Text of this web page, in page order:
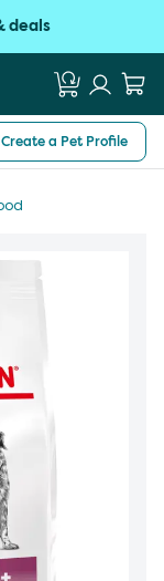
deals
Create a Pet Profile